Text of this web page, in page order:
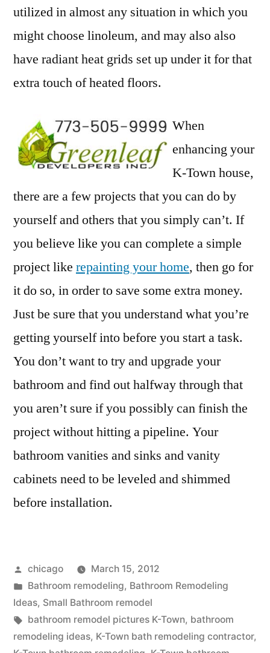
utilized in almost any situation in which you
might choose linoleum, and may also also
have radiant heat grids set up under it for that
extra touch of heated floors.
When
enhancing your
K-Town house,
there are a few projects that you can do by
yourself and others that you simply can’t. If
you believe like you can complete a simple
project like repainting your home, then go for
it do so, in order to save some extra money.
Just be sure that you understand what you’re
getting yourself into before you start a task.
You don’t want to try and upgrade your
bathroom and find out halfway through that
you aren’t sure if you possibly can finish the
project without hitting a pipeline. Your
bathroom vanities and sinks and vanity
cabinets need to be leveled and shimmed
before installation.
Posted
by
chicago
March 15, 2012
Posted
in
Bathroom remodeling, Bathroom Remodeling
Ideas, Small Bathroom remodel
Tags:
bathroom remodel pictures K-Town, bathroom
remodeling ideas, K-Town bath remodeling contractor,